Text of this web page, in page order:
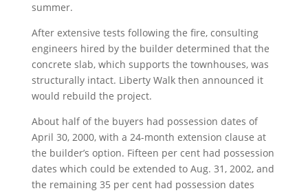
summer.
After extensive tests following the fire, consulting
engineers hired by the builder determined that the
concrete slab, which supports the townhouses, was
structurally intact. Liberty Walk then announced it
would rebuild the project.
About half of the buyers had possession dates of
April 30, 2000, with a 24-month extension clause at
the builder’s option. Fifteen per cent had possession
dates which could be extended to Aug. 31, 2002, and
the remaining 35 per cent had possession dates